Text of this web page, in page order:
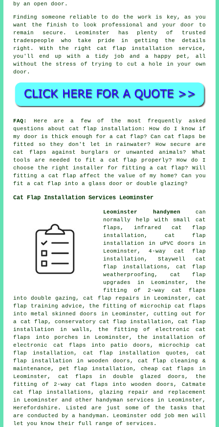
by an open door.
Finding someone reliable to do the work is key, as you
want the finish to look professional and your door to
remain secure. Leominster has plenty of trusted
tradespeople who take pride in getting the details
right. With the right cat flap installation service,
you'll end up with a tidy job and a happy pet, all
without the stress of trying to cut a hole in your own
door.
FAQ:
Here are a few of the most frequently asked
questions about cat flap installation: How do I know if
my door is thick enough for a cat flap? Can cat flaps be
fitted so they don't let in rainwater? How secure are
cat flaps against burglars or unwanted animals? What
tools are needed to fit a cat flap properly? How do I
choose the right installer for fitting a cat flap? Will
fitting a cat flap affect the value of my home? Can you
fit a cat flap into a glass door or double glazing?
Cat Flap Installation Services Leominster
Leominster handymen can
normally help with small cat
flaps, infrared cat flap
installation, cat flap
installation in uPVC doors in
Leominster, 4-way cat flap
installation, Staywell cat
flap installations, cat flap
weatherproofing, cat flap
upgrades in Leominster, the
fitting of 2-way cat flaps
into double gazing, cat flap repairs in Leominster, cat
flap training advice, the fitting of microchip cat flaps
into metal skinned doors in Leominster, cutting out for
a cat flap, conservatory cat flap installation, cat flap
installation in walls, the fitting of electronic cat
flaps into porches in Leominster, the installation of
electronic cat flaps into patio doors, microchip cat
flap installation, cat flap installation quotes, cat
flap installation in wooden doors, cat flap cleaning &
maintenance, pet flap installation, cheap cat flaps in
Leominster, cat flaps in double glazed doors, the
fitting of 2-way cat flaps into wooden doors, Catmate
cat flap installations, glazing repair and replacement
in Leominster and other handyman services in Leominster,
Herefordshire. Listed are just some of the tasks that
are conducted by a handyman. Leominster odd job men will
let you know their full range of services.